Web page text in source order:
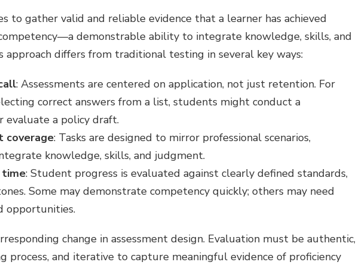
to gather valid and reliable evidence that a learner has achieved
demonstrable ability to integrate knowledge, skills, and
approach differs from traditional testing in several key ways:
: Assessments are centered on application, not just retention. For
correct answers from a list, students might conduct a
evaluate a policy draft.
coverage: Tasks are designed to mirror professional scenarios,
knowledge, skills, and judgment.
time: Student progress is evaluated against clearly defined standards,
Some may demonstrate competency quickly; others may need
opportunities.
change in assessment design. Evaluation must be authentic,
process, and iterative to capture meaningful evidence of proficiency